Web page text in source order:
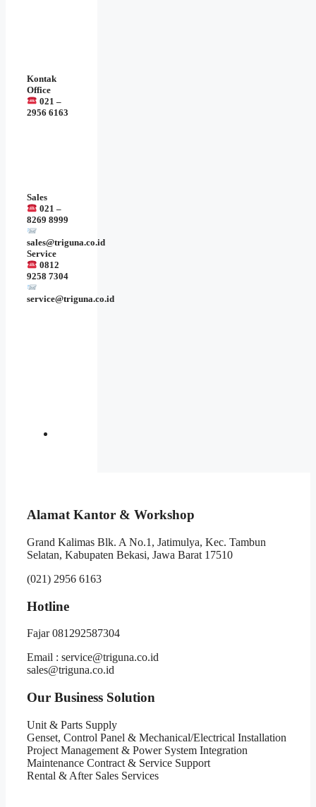
Kontak
Office
021 –
2956 6163
Sales
021 –
8269 8999
sales@triguna.co.id
Service
0812
9258 7304
service@triguna.co.id
Alamat Kantor & Workshop
Grand Kalimas Blk. A No.1, Jatimulya, Kec. Tambun
Selatan, Kabupaten Bekasi, Jawa Barat 17510
(021) 2956 6163
Hotline
Fajar 081292587304
Email : service@triguna.co.id
sales@triguna.co.id
Our Business Solution
Unit & Parts Supply
Genset, Control Panel & Mechanical/Electrical Installation
Project Management & Power System Integration
Maintenance Contract & Service Support
Rental & After Sales Services